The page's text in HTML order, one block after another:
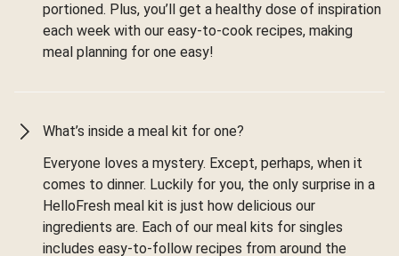
portioned. Plus, you’ll get a healthy dose of inspiration
each week with our easy-to-cook recipes, making
meal planning for one easy!
What’s inside a meal kit for one?
Everyone loves a mystery. Except, perhaps, when it
comes to dinner. Luckily for you, the only surprise in a
HelloFresh meal kit is just how delicious our
ingredients are. Each of our meal kits for singles
includes easy-to-follow recipes from around the